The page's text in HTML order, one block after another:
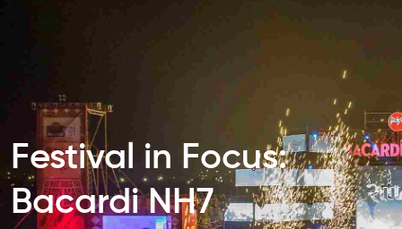
Festival in Focus:
Bacardi NH7